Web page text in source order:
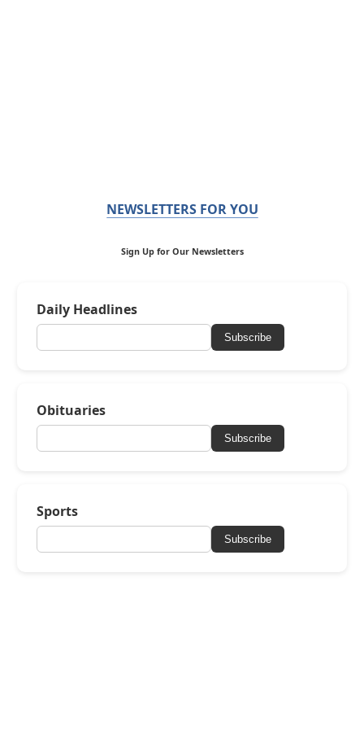
NEWSLETTERS FOR YOU
Sign Up for Our Newsletters
Daily Headlines
Subscribe
Obituaries
Subscribe
Sports
Subscribe